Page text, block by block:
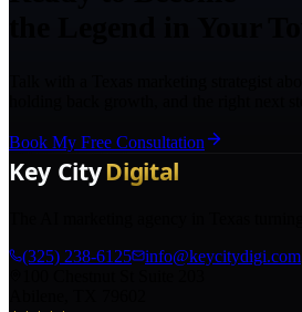
Book My Free Consultation
(325) 238-6125
info@keycitydigi.com